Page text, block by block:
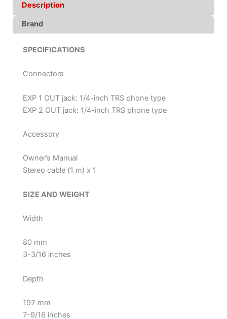
Description
Brand
SPECIFICATIONS
Connectors
EXP 1 OUT jack: 1/4-inch TRS phone type
EXP 2 OUT jack: 1/4-inch TRS phone type
Accessory
Owner’s Manual
Stereo cable (1 m) x 1
SIZE AND WEIGHT
Width
80 mm
3-3/16 inches
Depth
192 mm
7-9/16 inches